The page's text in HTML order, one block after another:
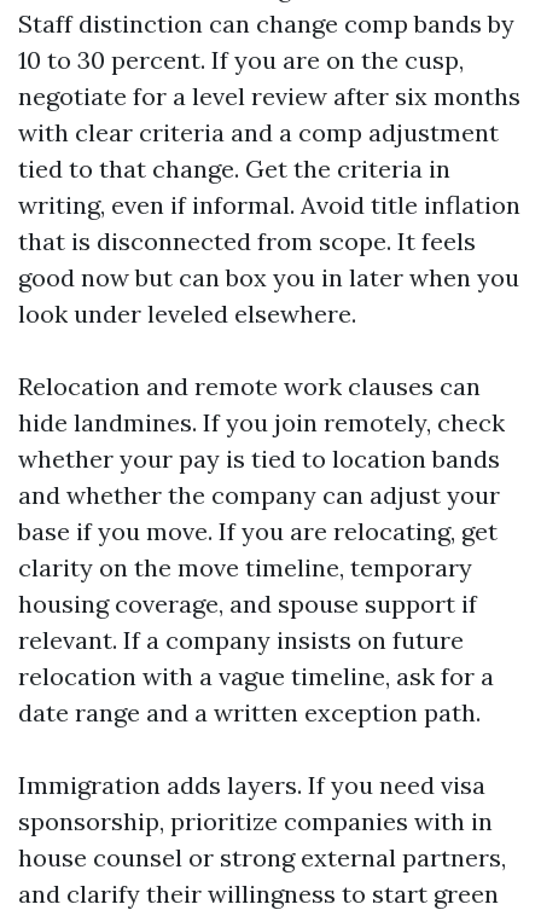
Staff distinction can change comp bands by
10 to 30 percent. If you are on the cusp,
negotiate for a level review after six months
with clear criteria and a comp adjustment
tied to that change. Get the criteria in
writing, even if informal. Avoid title inflation
that is disconnected from scope. It feels
good now but can box you in later when you
look under leveled elsewhere.
Relocation and remote work clauses can
hide landmines. If you join remotely, check
whether your pay is tied to location bands
and whether the company can adjust your
base if you move. If you are relocating, get
clarity on the move timeline, temporary
housing coverage, and spouse support if
relevant. If a company insists on future
relocation with a vague timeline, ask for a
date range and a written exception path.
Immigration adds layers. If you need visa
sponsorship, prioritize companies with in
house counsel or strong external partners,
and clarify their willingness to start green